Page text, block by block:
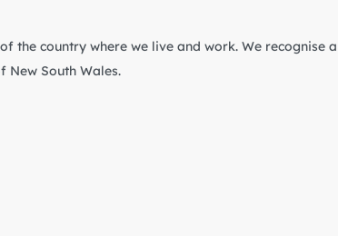
the country where we live and work. We
New South Wales.